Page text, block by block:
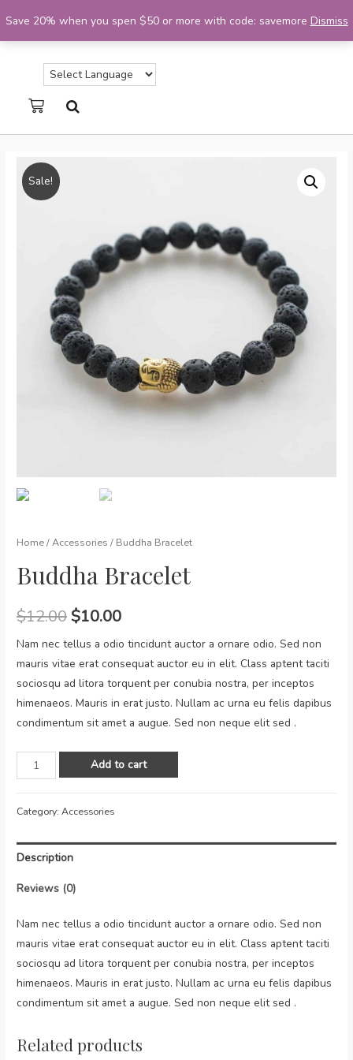
Sale!
Home/Accessories / Buddha Bracelet
Buddha Bracelet
$12.00$10.00
Nam nec tellus a odio tincidunt auctor a ornare odio. Sed non
mauris vitae erat consequat auctor eu in elit. Class aptent taciti
sociosqu ad litora torquent per conubia nostra, per inceptos
himenaeos. Mauris in erat justo. Nullam ac urna eu felis dapibus
condimentum sit amet a augue. Sed non neque elit sed .
Add to cart
Category:Accessories
Description
Reviews (0)
Nam nec tellus a odio tincidunt auctor a ornare odio. Sed non
mauris vitae erat consequat auctor eu in elit. Class aptent taciti
sociosqu ad litora torquent per conubia nostra, per inceptos
himenaeos. Mauris in erat justo. Nullam ac urna eu felis dapibus
condimentum sit amet a augue. Sed non neque elit sed .
Related products
Save 20% when you spen $50 or more with code: savemore Dismiss